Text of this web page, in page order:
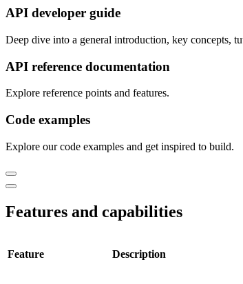
API developer guide
Deep dive into a general introduction, key concepts,
API reference documentation
Explore reference points and features.
Code examples
Explore our code examples and get inspired to build.
Features and capabilities
Feature Description